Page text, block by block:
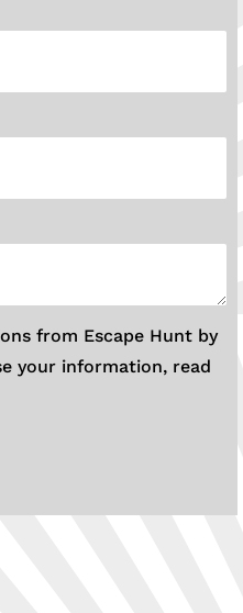
from Escape Hunt by
your information, read